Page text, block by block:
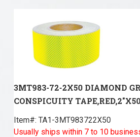
3MT983-72-2X50 DIAMOND
CONSPICUITY
Item#: TA1-3MT983722X50
Usually ships within 7 to 10